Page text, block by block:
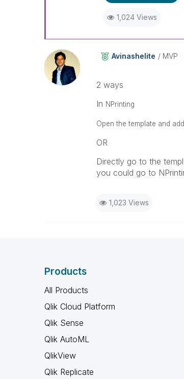
1,024 Views
Avinashelite MVP
2 ways
In NPrinting
Open the template and
OR
Directly go to the
you could go to
1,023 Views
Products
All Products
Qlik Cloud Platform
Qlik Sense
Qlik AutoML
QlikView
Qlik Replicate